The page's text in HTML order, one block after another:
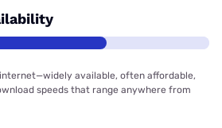
available, often affordable,
speeds that range anywhere from